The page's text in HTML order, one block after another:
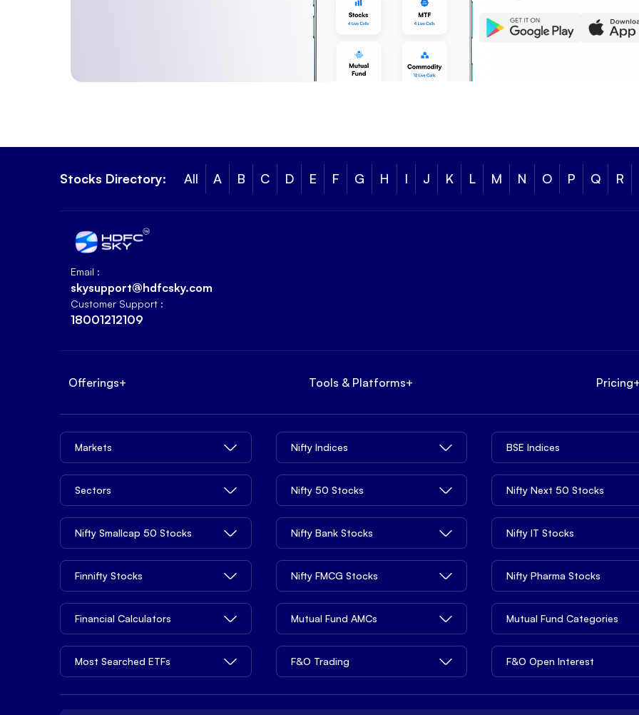
Stocks Directory: All A B C D E F G H I J K L M N O P Q R
Email :
skysupport@hdfcsky.com
Customer Support :
18001212109
Offerings+ Tools & Platforms+ Pricing
Markets Nifty Indices BSE Indices
Sectors Nifty 50 Stocks Nifty Next 50 Stocks
Nifty Smallcap 50 Stocks Nifty Bank Stocks Nifty IT Stocks
Finnifty Stocks Nifty FMCG Stocks Nifty Pharma Stocks
Financial Calculators Mutual Fund AMCs Mutual Fund Categories
Most Searched ETFs F&O Trading F&O Open Interest